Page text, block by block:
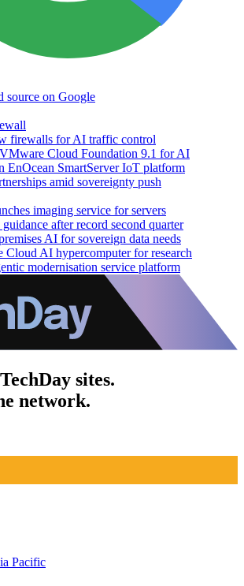
source on Google
firewalls for AI traffic control
Cloud Foundation 9.1 for AI
EnOcean SmartServer IoT platform
amid sovereignty push
imaging service for servers
after record second quarter
AI for sovereign data needs
Cloud AI hypercomputer for research
modernisation service platform
sites.
network.
Pacific